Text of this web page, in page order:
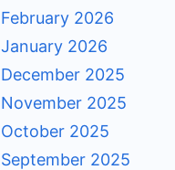
February 2026
January 2026
December 2025
November 2025
October 2025
September 2025